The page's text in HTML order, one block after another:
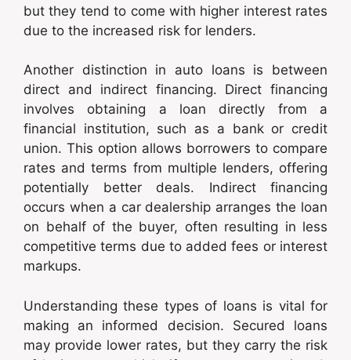
but they tend to come with higher interest rates
due to the increased risk for lenders.
Another distinction in auto loans is between
direct and indirect financing. Direct financing
involves obtaining a loan directly from a
financial institution, such as a bank or credit
union. This option allows borrowers to compare
rates and terms from multiple lenders, offering
potentially better deals. Indirect financing
occurs when a car dealership arranges the loan
on behalf of the buyer, often resulting in less
competitive terms due to added fees or interest
markups.
Understanding these types of loans is vital for
making an informed decision. Secured loans
may provide lower rates, but they carry the risk